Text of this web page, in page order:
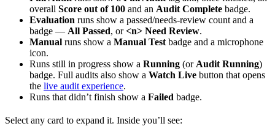
overall Score out of 100 and an Audit Complete badge.
Evaluation runs show a passed/needs-review count and a
badge — All Passed, or<n> Need Review.
Manual runs show a Manual Test badge and a microphone
icon.
Runs still in progress show a Running (or Audit Running)
badge. Full audits also show a Watch Live button that opens
the live audit experience.
Runs that didn’t finish show a Failed badge.
Select any card to expand it. Inside you’ll see: